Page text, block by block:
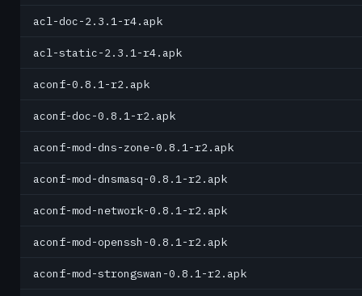
acl-doc-2.3.1-r4.apk
acl-static-2.3.1-r4.apk
aconf-0.8.1-r2.apk
aconf-doc-0.8.1-r2.apk
aconf-mod-dns-zone-0.8.1-r2.apk
aconf-mod-dnsmasq-0.8.1-r2.apk
aconf-mod-network-0.8.1-r2.apk
aconf-mod-openssh-0.8.1-r2.apk
aconf-mod-strongswan-0.8.1-r2.apk